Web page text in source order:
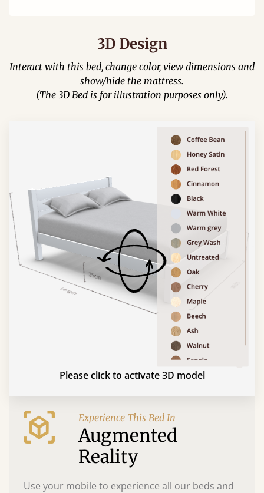
3D Design
Interact with this bed, change color, view dimensions and
show/hide the mattress.
(The 3D Bed is for illustration purposes only).
Please click to activate 3D model
Experience This Bed In
Augmented
Reality
Use your mobile to experience all our beds and